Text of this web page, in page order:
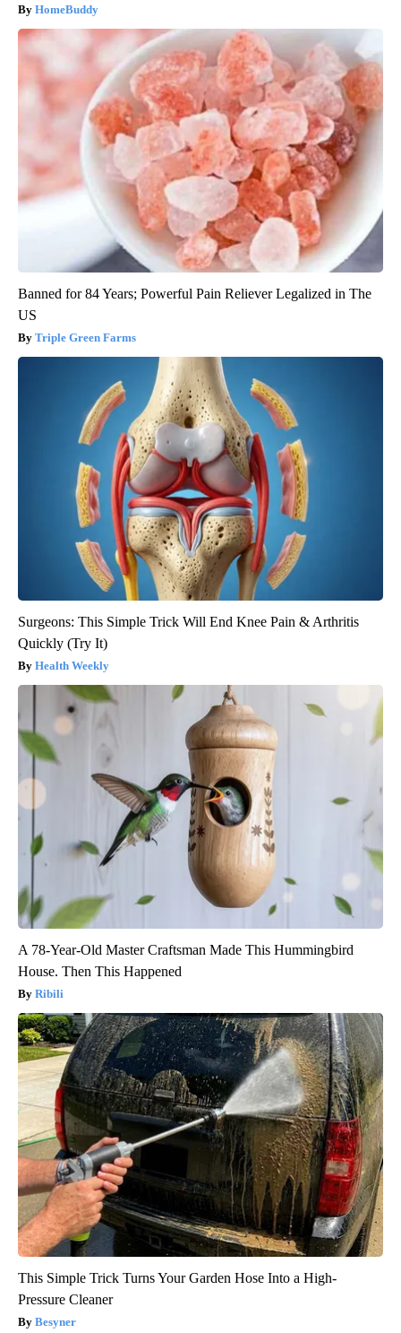
HomeBuddy
Banned for 84 Years; Powerful Pain Reliever Legalized in The
US
Triple Green Farms
Surgeons: This Simple Trick Will End Knee Pain & Arthritis
Quickly (Try It)
Health Weekly
A 78-Year-Old Master Craftsman Made This Hummingbird
House. Then This Happened
Ribili
This Simple Trick Turns Your Garden Hose Into a High-
Pressure Cleaner
Besyner